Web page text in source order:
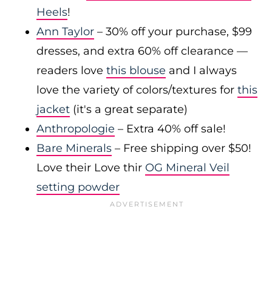
Heels!
Ann Taylor – 30% off your purchase, $99
dresses, and extra 60% off clearance —
readers love this blouse and I always
love the variety of colors/textures for this
jacket (it's a great separate)
Anthropologie – Extra 40% off sale!
Bare Minerals – Free shipping over $50!
Love their Love thir OG Mineral Veil
setting powder